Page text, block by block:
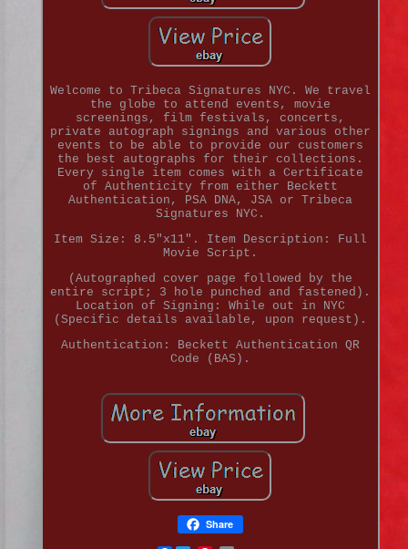
Welcome to Tribeca Signatures NYC. We travel
the globe to attend events, movie
screenings, film festivals, concerts,
private autograph signings and various other
events to be able to provide our customers
the best autographs for their collections.
Every single item comes with a Certificate
of Authenticity from either Beckett
Authentication, PSA DNA, JSA or Tribeca
Signatures NYC.
Item Size: 8.5"x11". Item Description: Full
Movie Script.
(Autographed cover page followed by the
entire script; 3 hole punched and fastened).
Location of Signing: While out in NYC
(Specific details available, upon request).
Authentication: Beckett Authentication QR
Code (BAS).
Share